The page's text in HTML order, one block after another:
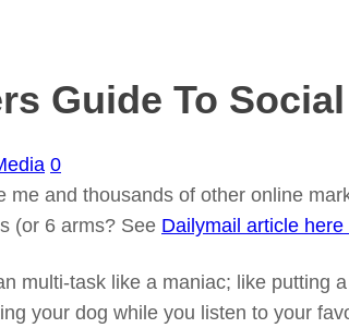
Guide To
0
me and thousands of other online
(or 6 arms? See Dailymail article
multi-task like a maniac; like putting
your dog while you listen to your